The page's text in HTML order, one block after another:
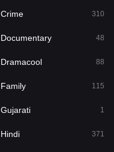
1
885
555
Crime 310
Documentary 48
Dramacool 88
Family 115
Gujarati 1
Hindi 371